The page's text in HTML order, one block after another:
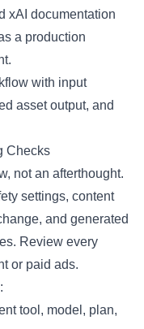
xAI documentation
a production
Checks
not an afterthought.
settings, content
and generated
Review every
or paid ads.
tool, model, plan,